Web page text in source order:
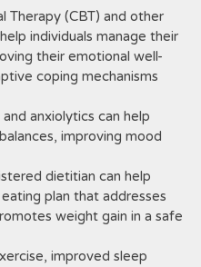
Therapy (CBT) and other
individuals manage their
their emotional well-
coping mechanisms
anxiolytics can help
improving mood
dietitian can help
plan that addresses
weight gain in a safe
improved sleep